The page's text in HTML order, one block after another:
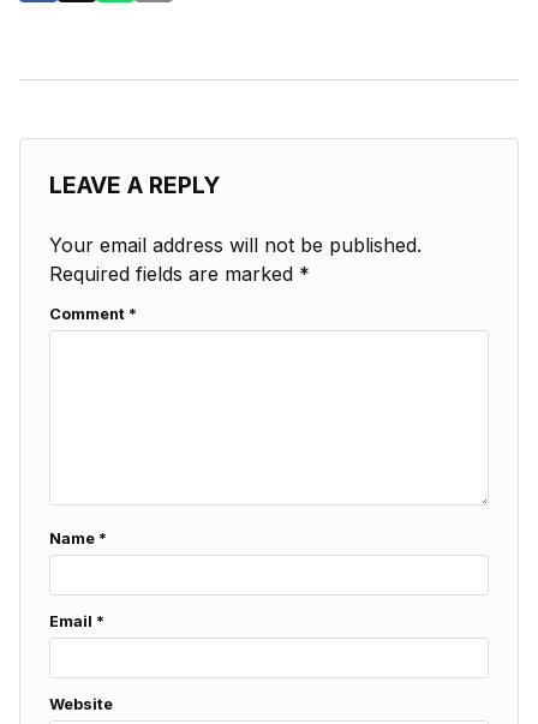
LEAVE A REPLY
Your email address will not be published.
Required fields are marked *
Comment *
Name *
Email *
Website